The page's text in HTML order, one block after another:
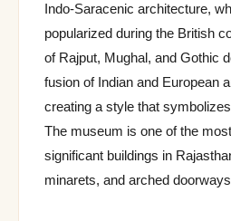
Indo-Saracenic architecture,
popularized during the British
of Rajput, Mughal, and Gothic
fusion of Indian and European
creating a style that
The museum is one of the
significant buildings in
minarets, and arched